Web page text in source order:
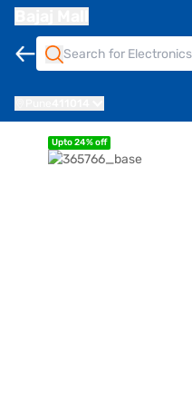
Upto 24% off